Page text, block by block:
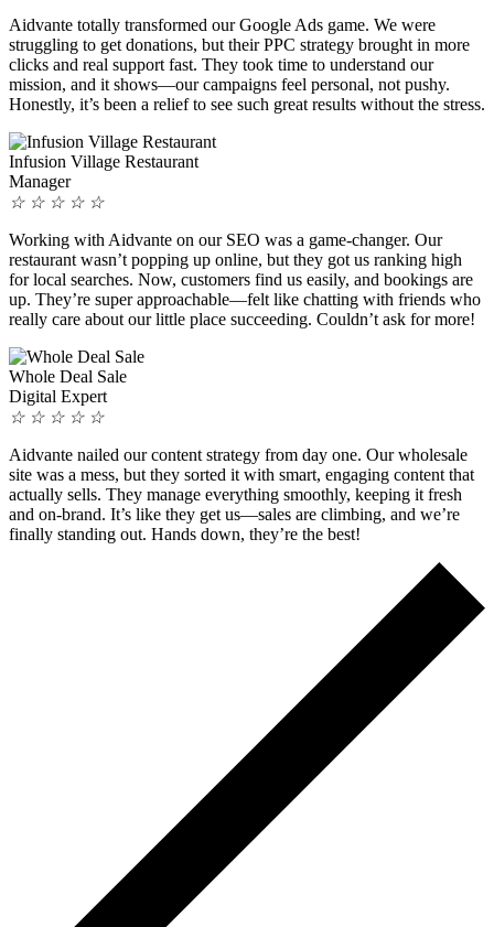
Aidvante totally transformed our Google Ads game. We were
struggling to get donations, but their PPC strategy brought in more
clicks and real support fast. They took time to understand our
mission, and it shows—our campaigns feel personal, not pushy.
Honestly, it’s been a relief to see such great results without the stress.
Infusion Village Restaurant
Manager
☆ ☆ ☆ ☆ ☆
Working with Aidvante on our SEO was a game-changer. Our
restaurant wasn’t popping up online, but they got us ranking high
for local searches. Now, customers find us easily, and bookings are
up. They’re super approachable—felt like chatting with friends who
really care about our little place succeeding. Couldn’t ask for more!
Whole Deal Sale
Digital Expert
☆ ☆ ☆ ☆ ☆
Aidvante nailed our content strategy from day one. Our wholesale
site was a mess, but they sorted it with smart, engaging content that
actually sells. They manage everything smoothly, keeping it fresh
and on-brand. It’s like they get us—sales are climbing, and we’re
finally standing out. Hands down, they’re the best!